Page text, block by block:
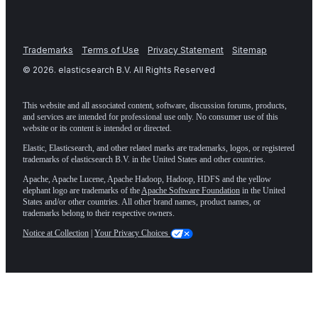
Trademarks Terms of Use Privacy Statement
Sitemap
© 2026. elasticsearch B.V. All Rights Reserved
This website and all associated content, software, discussion forums, products,
and services are intended for professional use only. No consumer use of this
website or its content is intended or directed.
Elastic, Elasticsearch, and other related marks are trademarks, logos, or registered
trademarks of elasticsearch B.V. in the United States and other countries.
Apache, Apache Lucene, Apache Hadoop, Hadoop, HDFS and the yellow
elephant logo are trademarks of the Apache Software Foundation in the United
States and/or other countries. All other brand names, product names, or
trademarks belong to their respective owners.
Notice at Collection | Your Privacy Choices